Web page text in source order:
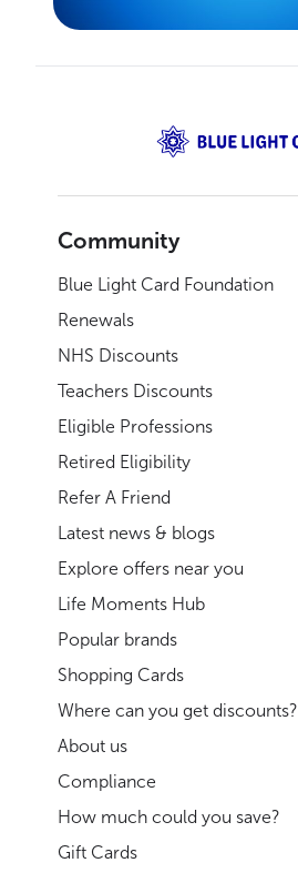
Community
Blue Light Card Foundation
Renewals
NHS Discounts
Teachers Discounts
Eligible Professions
Retired Eligibility
Refer A Friend
Latest news & blogs
Explore offers near you
Life Moments Hub
Popular brands
Shopping Cards
Where can you get discounts?
About us
Compliance
How much could you save?
Gift Cards